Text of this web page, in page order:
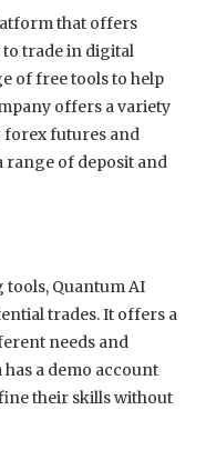
that offers
trade in digital
of free tools to help
offers a variety
futures and
range of deposit and
Quantum AI
trades. It offers a
needs and
a demo account
their skills without